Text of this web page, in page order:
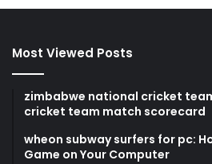
Most Viewed Posts
zimbabwe national cricket
cricket team match scorecard
wheon subway surfers for pc:
Game on Your Computer